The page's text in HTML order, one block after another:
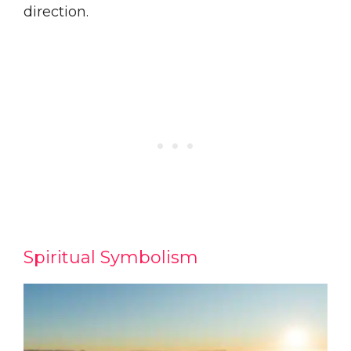
direction.
Spiritual Symbolism